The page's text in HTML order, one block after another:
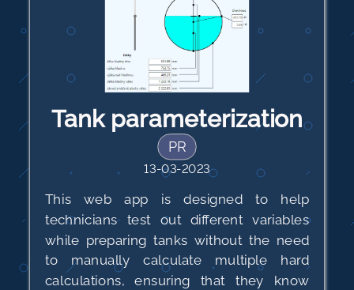
Tank parameterization
PR
13-03-2023
This web app is designed to help
technicians test out different variables
while preparing tanks without the need
to manually calculate multiple hard
calculations, ensuring that they know